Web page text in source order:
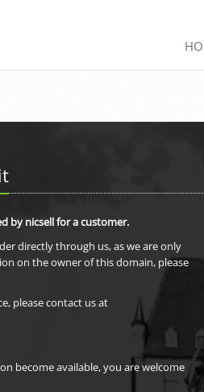
by nicsell for a customer.
directly through us, as we are only
on the owner of this domain, please
please contact us at
become available, you are welcome